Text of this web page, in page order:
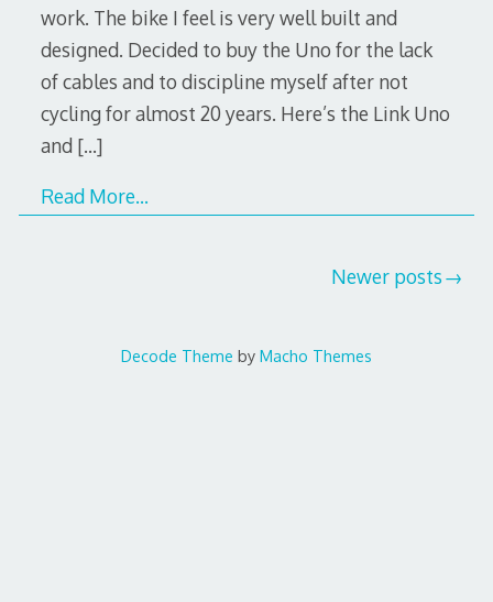
work. The bike I feel is very well built and
designed. Decided to buy the Uno for the lack
of cables and to discipline myself after not
cycling for almost 20 years. Here’s the Link Uno
and […]
Read More…
Newer posts
Decode Theme by Macho Themes